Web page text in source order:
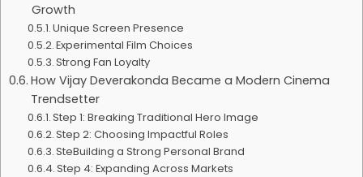
Growth
Unique Screen Presence
Experimental Film Choices
Strong Fan Loyalty
How Vijay Deverakonda Became a Modern Cinema
Trendsetter
Step 1: Breaking Traditional Hero Image
Step 2: Choosing Impactful Roles
SteBuilding a Strong Personal Brand
Step 4: Expanding Across Markets